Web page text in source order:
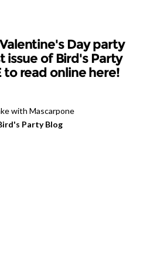
Day party
issue of Bird's Party
to read online here!
with Mascarpone
Party Blog